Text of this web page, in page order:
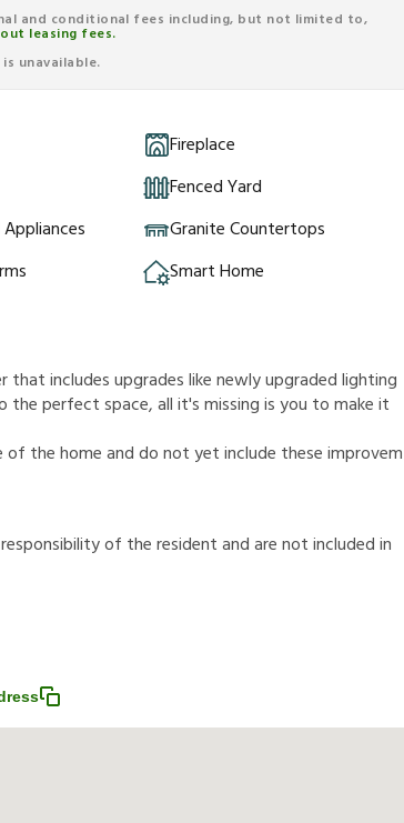
and conditional fees including, but not limited to,
leasing fees.
unavailable.
Fireplace
Fenced Yard
Granite Countertops
Smart Home
that includes upgrades like newly upgraded lighting
perfect space, all it's missing is you to make it
the home and do not yet include these improvem
responsibilityof theresidentandarenotincludedin